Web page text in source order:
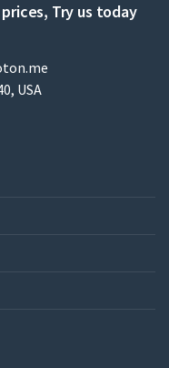
Try us today
USA